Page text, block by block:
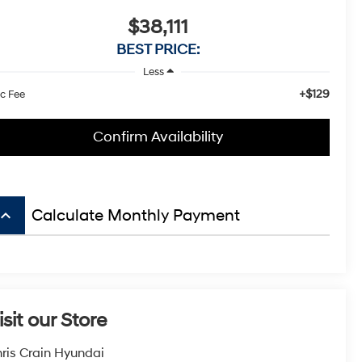
$38,111
BEST PRICE:
Less
Fee
+$129
Confirm Availability
keyboard_arrow_up Calculate Monthly Payment
our Store
Crain Hyundai